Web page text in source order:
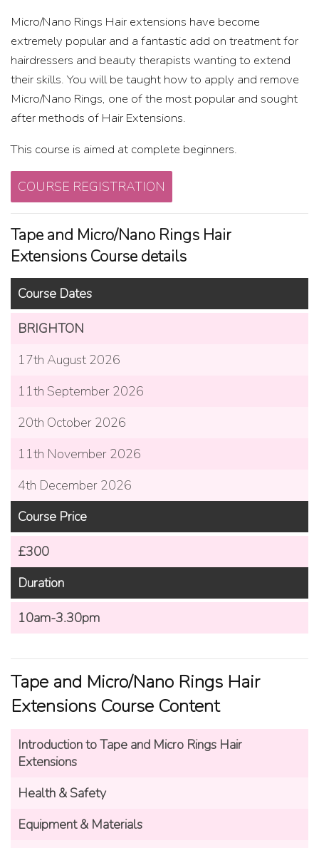
Micro/Nano Rings Hair extensions have become
extremely popular and a fantastic add on treatment for
hairdressers and beauty therapists wanting to extend
their skills. You will be taught how to apply and remove
Micro/Nano Rings, one of the most popular and sought
after methods of Hair Extensions.
This course is aimed at complete beginners.
COURSE REGISTRATION
Tape and Micro/Nano Rings Hair
Extensions Course details
Course Dates
BRIGHTON
17th August 2026
11th September 2026
20th October 2026
11th November 2026
4th December 2026
Course Price
£300
Duration
10am-3.30pm
Tape and Micro/Nano Rings Hair
Extensions Course Content
Introduction toTape and Micro Rings Hair
Extensions
Health & Safety
Equipment & Materials